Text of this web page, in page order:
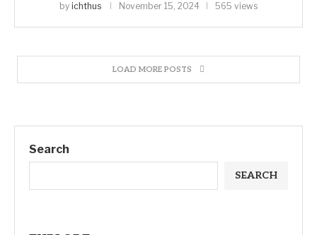
by ichthus November 15, 2024 565 views
LOAD MORE POSTS
Search
SEARCH